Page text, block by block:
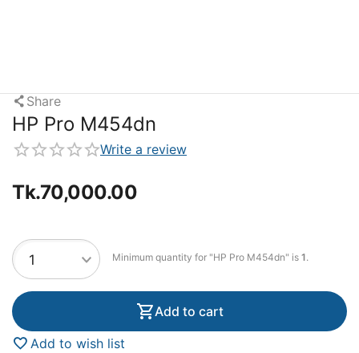
Share
HP Pro M454dn
Write a review
Tk.70,000.00
Minimum quantity for "HP Pro M454dn" is 1.
Add to cart
Add to wish list